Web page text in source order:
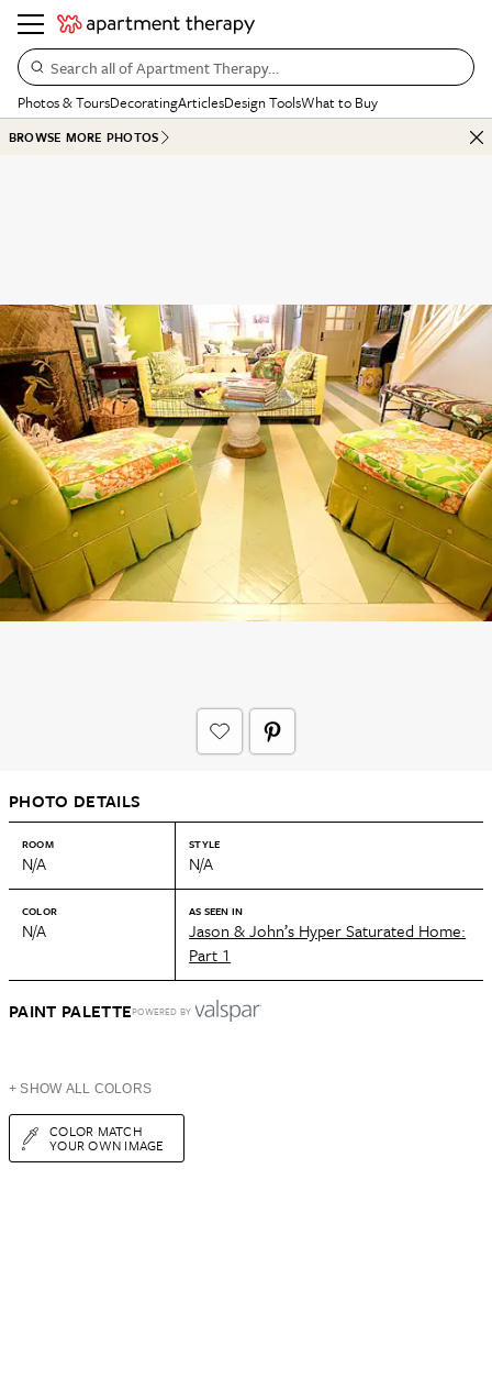
Search all of Apartment Therapy…
Photos & ToursDecoratingArticlesDesign ToolsWhat to Buy
BROWSE MORE PHOTOS
PHOTO DETAILS
ROOM
N/A
STYLE
N/A
COLOR
N/A
AS SEEN IN
Jason & John’s Hyper Saturated Home:
Part 1
PAINT PALETTEPOWERED BY
+ SHOW ALL COLORS
COLOR MATCH
YOUR OWN IMAGE